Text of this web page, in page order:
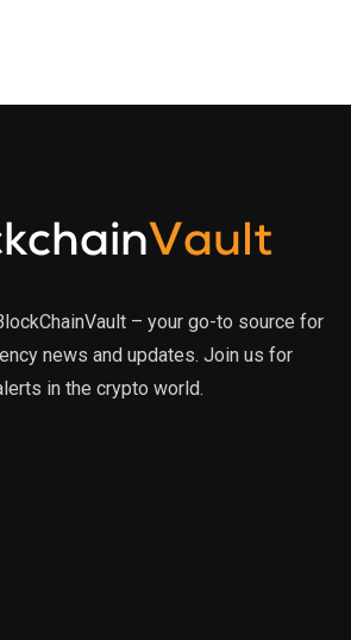
– your go-to source for
news and updates. Join us for
in the crypto world.